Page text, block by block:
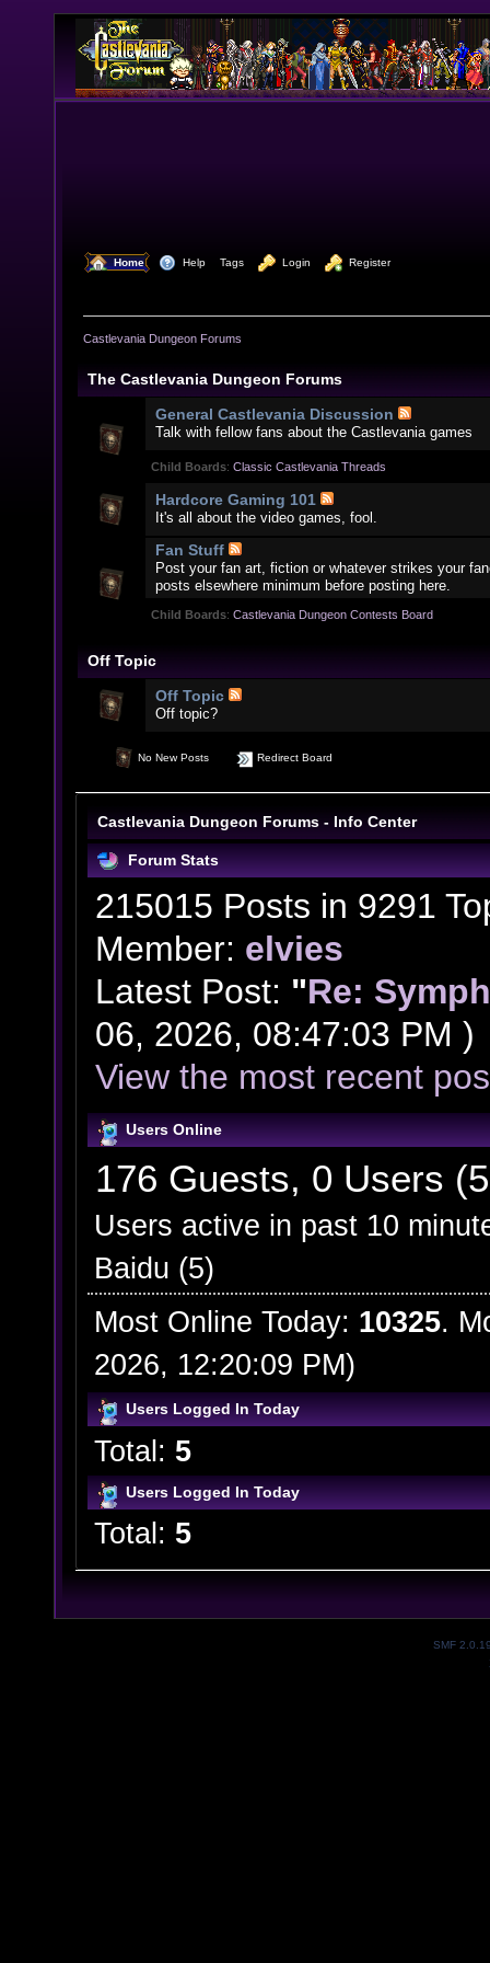
Home Help Tags Login Register
Castlevania Dungeon Forums
The Castlevania Dungeon Forums
General Castlevania Discussion
Talk with fellow fans about the Castlevania games
Child Boards: Classic Castlevania Threads
Hardcore Gaming 101
It's all about the video games, fool.
Fan Stuff
Post your fan art, fiction or whatever strikes your
posts elsewhere minimum before posting here.
Child Boards: Castlevania Dungeon Contests Board
Off Topic
Off Topic
Off topic?
No New Posts Redirect Board
Castlevania Dungeon Forums - Info Center
Forum Stats
215015 Posts in 9291
Member: elvies
Latest Post: "Re:
06, 2026, 08:47:03 PM )
View the most recent
Users Online
176 Guests, 0 Users
Users active in past 10
Baidu (5)
Most Online Today: 10325.
2026, 12:20:09 PM)
Users Logged In Today
Total: 5
Users Logged In Today
Total: 5
SMF